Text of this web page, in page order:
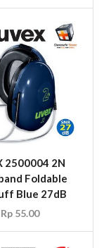
2500004 2N
Foldable
Blue 27dB
Rp55.00